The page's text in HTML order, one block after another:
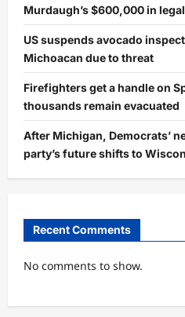
Murdaugh’s $600,000 in
US suspends avocado
Michoacan due to threat
Firefighters get a handle on
thousands remain evacuated
After Michigan, Democrats’
party’s future shifts to
Recent Comments
No comments to show.